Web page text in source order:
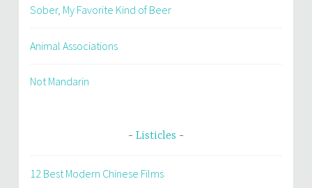
Sober, My Favorite Kind of Beer
Animal Associations
Not Mandarin
Listicles
12 Best Modern Chinese Films